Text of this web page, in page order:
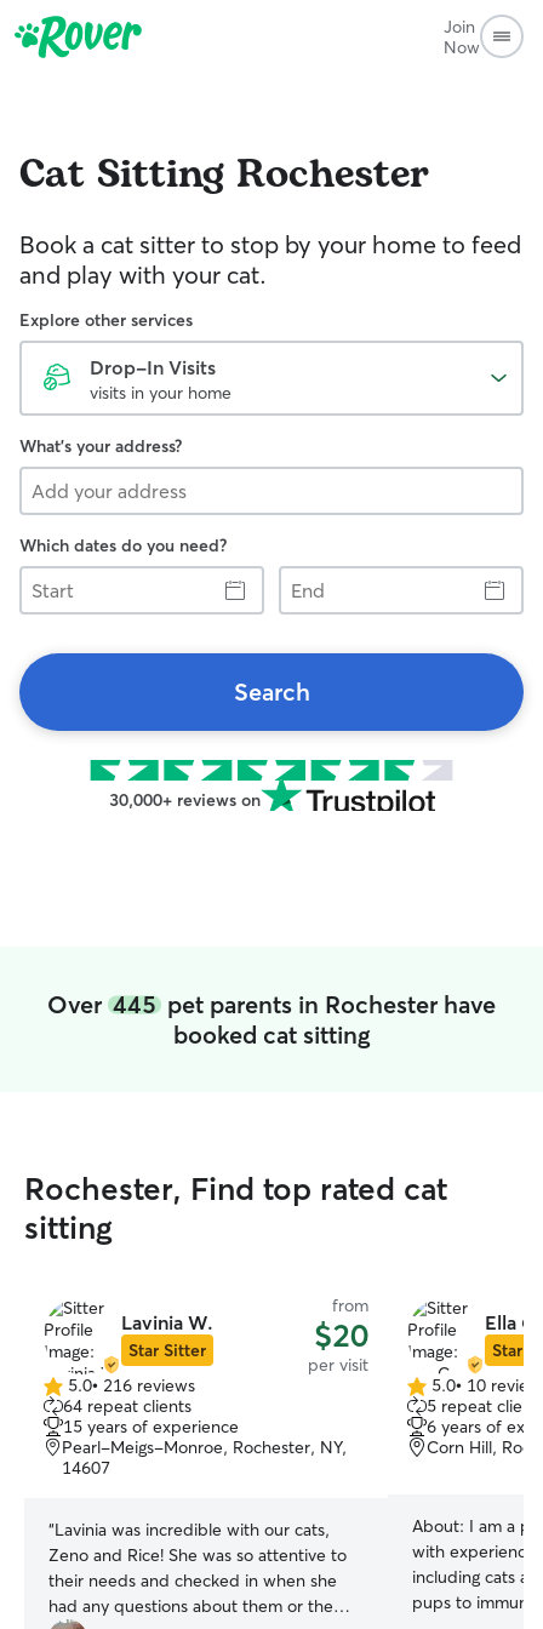
Join
Now
Cat Sitting Rochester
Book a cat sitter to stop by your home to feed
and play with your cat.
Explore other services
Drop-In Visits
visits in your home
What's your address?
Which dates do you need?
Start
End
Search
30,000+ reviews on
Over 445 pet parents in Rochester have
booked cat sitting
Rochester, Find top rated cat
sitting
Lavinia W.
Star Sitter
from
$20
per visit
5.0
out
of
5
5.0• 216 reviews
64 repeat clients
15 years of experience
Pearl-Meigs-Monroe, Rochester, NY,
14607
“Lavinia was incredible with our cats,
Zeno and Rice! She was so attentive to
their needs and checked in when she
had any questions about them or the
Ella C.
Star
5.0
out
of
5
5.0• 10
5 repeat
6 years of
Corn Hill,
About: I am a
with experience
including cats
pups to